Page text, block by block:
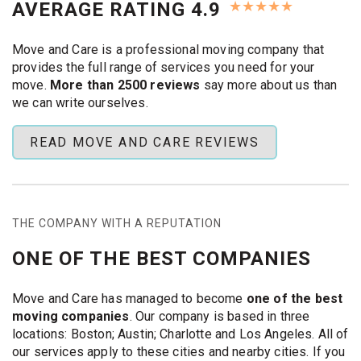
we’ll get you moving fast.
Same-Day Moves and Storage
in Austin
Need to move today or tomorrow? We respond fast and
and storage solutions across Austin. Here’s how it works:
Fast Quotes and Scheduling:Call us or fill out the
form. We’ll send you a quote right away. If you
possible. Short-notice jobs are no problem.
we say they will. Even on weekends or evenings. We
often get to you in just a few hours.
Moving and Storage Help:We can pack, move, and
store your items. Our trucks carry everything—from
AVERAGE RATING 4.9 ★★★★★
Move and Care is a professional moving company that
provides the full range of services you need for your
move. More than 2500 reviews say more about us than
we can write ourselves.
READ MOVE AND CARE REVIEWS
THE COMPANY WITH A REPUTATION
ONE OF THE BEST COMPANIES
Move and Care has managed to become one of the best
moving companies. Our company is based in three
locations: Boston; Austin; Charlotte and Los Angeles. All of
our services apply to these cities and nearby cities. If you